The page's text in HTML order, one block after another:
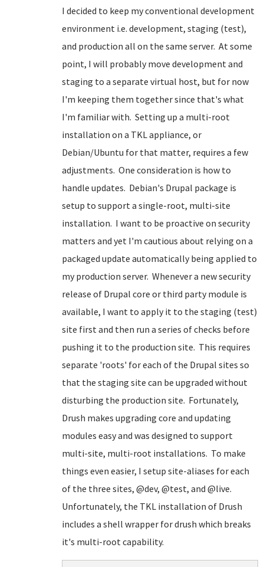
I decided to keep my conventional development
environment i.e. development, staging (test),
and production all on the same server. At some
point, I will probably move development and
staging to a separate virtual host, but for now
I'm keeping them together since that's what
I'm familiar with. Setting up a multi-root
installation on a TKL appliance, or
Debian/Ubuntu for that matter, requires a few
adjustments. One consideration is how to
handle updates. Debian's Drupal package is
setup to support a single-root, multi-site
installation. I want to be proactive on security
matters and yet I'm cautious about relying on a
packaged update automatically being applied to
my production server. Whenever a new security
release of Drupal core or third party module is
available, I want to apply it to the staging (test)
site first and then run a series of checks before
pushing it to the production site. This requires
separate 'roots' for each of the Drupal sites so
that the staging site can be upgraded without
disturbing the production site. Fortunately,
Drush makes upgrading core and updating
modules easy and was designed to support
multi-site, multi-root installations. To make
things even easier, I setup site-aliases for each
of the three sites, @dev, @test, and @live.
Unfortunately, the TKL installation of Drush
includes a shell wrapper for drush which breaks
it's multi-root capability.